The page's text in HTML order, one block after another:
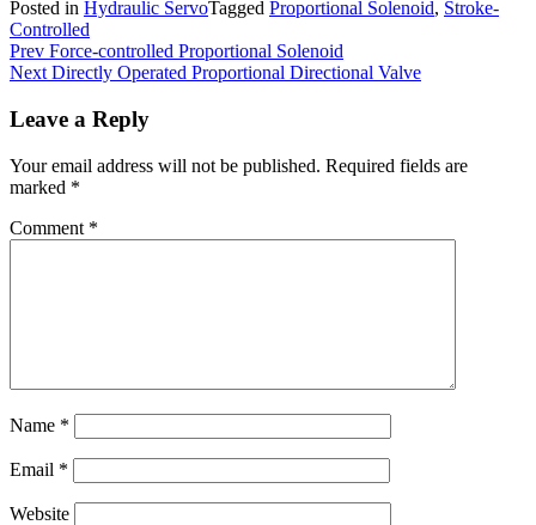
Posted in Hydraulic ServoTagged Proportional Solenoid, Stroke-
Controlled
Post
navigation
Prev Force-controlled Proportional Solenoid
Next Directly Operated Proportional Directional Valve
Leave a Reply
Your email address will not be published. Required fields are
marked *
Comment *
Name *
Email *
Website